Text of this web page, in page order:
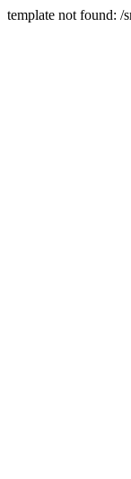
template not found: /